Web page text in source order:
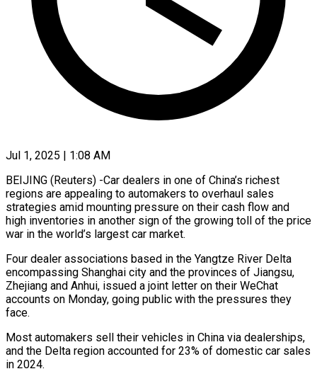
Jul 1, 2025 | 1:08 AM
BEIJING (Reuters) -Car dealers in one of China’s richest
regions are appealing to automakers to overhaul sales
strategies amid mounting pressure on their cash flow and
high inventories in another sign of the growing toll of the price
war in the world’s largest car market.
Four dealer associations based in the Yangtze River Delta
encompassing Shanghai city and the provinces of Jiangsu,
Zhejiang and Anhui, issued a joint letter on their WeChat
accounts on Monday, going public with the pressures they
face.
Most automakers sell their vehicles in China via dealerships,
and the Delta region accounted for 23% of domestic car sales
in 2024.